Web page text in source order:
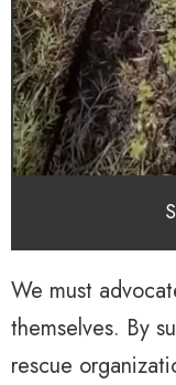
We must
themselves. By
rescue